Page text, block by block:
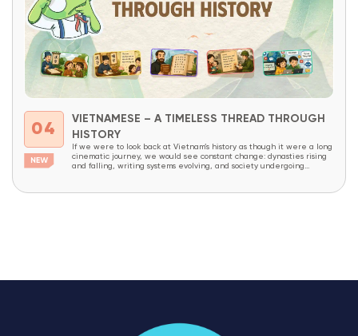
04
VIETNAMESE – A TIMELESS THREAD THROUGH
HISTORY
If we were to look back at Vietnam’s history as though it were a long
cinematic journey, we would see constant change: dynasties rising
and falling, writing systems evolving, and society undergoing
Vietnamese...